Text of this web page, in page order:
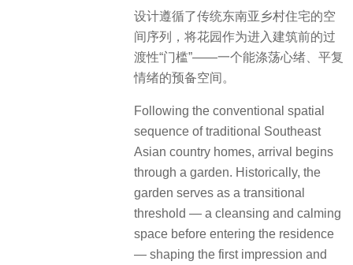
设计遵循了传统东南亚乡村住宅的空
间序列，将花园作为进入建筑前的过
渡性“门槛”——一个能涤荡心绪、平复
情绪的预备空间。
Following the conventional spatial
sequence of traditional Southeast
Asian country homes, arrival begins
through a garden. Historically, the
garden serves as a transitional
threshold — a cleansing and calming
space before entering the residence
— shaping the first impression and